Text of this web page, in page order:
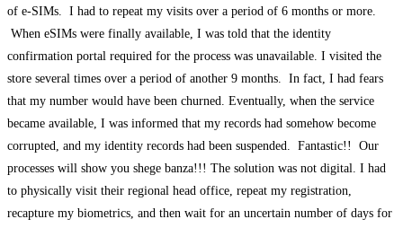
of e-SIMs. I had to repeat my visits over a period of 6 months or more.
When eSIMs were finally available, I was told that the identity
confirmation portal required for the process was unavailable. I visited the
store several times over a period of another 9 months. In fact, I had fears
that my number would have been churned. Eventually, when the service
became available, I was informed that my records had somehow become
corrupted, and my identity records had been suspended. Fantastic!! Our
processes will show you shege banza!!! The solution was not digital. I had
to physically visit their regional head office, repeat my registration,
recapture my biometrics, and then wait for an uncertain number of days for